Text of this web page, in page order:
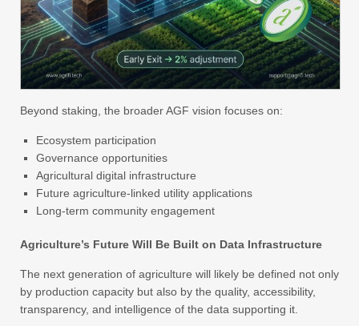
Beyond staking, the broader AGF vision focuses on:
Ecosystem participation
Governance opportunities
Agricultural digital infrastructure
Future agriculture-linked utility applications
Long-term community engagement
Agriculture’s Future Will Be Built on Data Infrastructure
The next generation of agriculture will likely be defined not only
by production capacity but also by the quality, accessibility,
transparency, and intelligence of the data supporting it.